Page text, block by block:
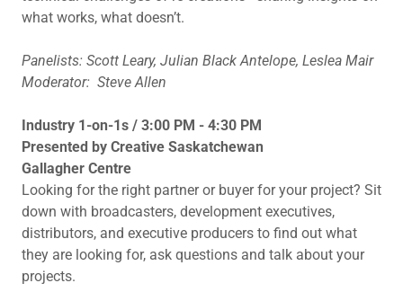
what works, what doesn’t.
Panelists: Scott Leary, Julian Black Antelope, Leslea Mair
Moderator: Steve Allen
Industry 1-on-1s / 3:00 PM - 4:30 PM
Presented by Creative Saskatchewan
Gallagher Centre
Looking for the right partner or buyer for your project? Sit
down with broadcasters, development executives,
distributors, and executive producers to find out what
they are looking for, ask questions and talk about your
projects.